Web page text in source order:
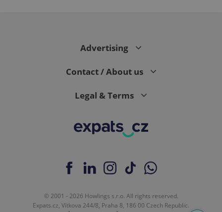
Advertising
Contact / About us
Legal & Terms
© 2001 - 2026 Howlings s.r.o. All rights reserved.
Expats.cz, Vítkova 244/8, Praha 8, 186 00 Czech Republic.